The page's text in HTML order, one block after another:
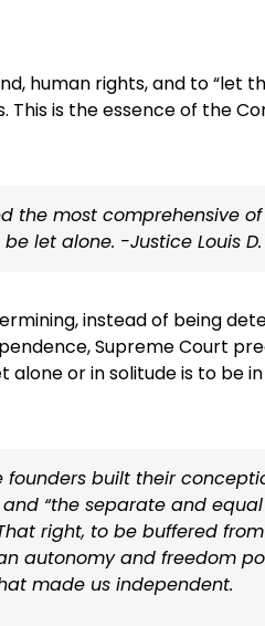
human rights, and to “let
This is the essence of the
the most comprehensive
let alone. -Justice Louis
instead of being
Supreme Court
or in solitude is to be in
built their
“the separate and
right, to be buffered
autonomy and freedom
made us independent.